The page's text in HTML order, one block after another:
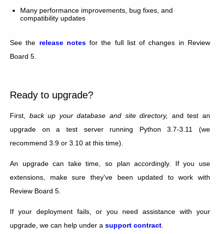
Many performance improvements, bug fixes, and
compatibility updates
See the release notesfor the full list of changes in Review
Board 5.
Ready to upgrade?
First, back up your database and site directory, and test an
upgrade on a test server running Python 3.7-3.11 (we
recommend 3.9 or 3.10 at this time).
An upgrade can take time, so plan accordingly. If you use
extensions, make sure they've been updated to work with
Review Board 5.
If your deployment fails, or you need assistance with your
upgrade, we can help under a support contract.